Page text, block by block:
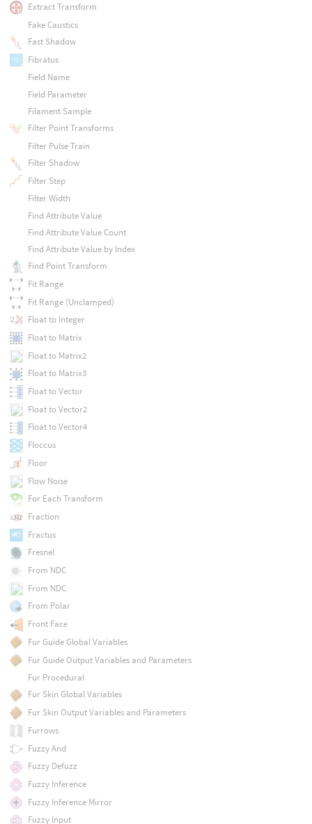
Extract Transform
Fake Caustics
Fast Shadow
Fibratus
Field Name
Field Parameter
Filament Sample
Filter Point Transforms
Filter Pulse Train
Filter Shadow
Filter Step
Filter Width
Find Attribute Value
Find Attribute Value Count
Find Attribute Value by Index
Find Point Transform
Fit Range
Fit Range (Unclamped)
Float to Integer
Float to Matrix
Float to Matrix2
Float to Matrix3
Float to Vector
Float to Vector2
Float to Vector4
Floccus
Floor
Flow Noise
For Each Transform
Fraction
Fractus
Fresnel
From NDC
From NDC
From Polar
Front Face
Fur Guide Global Variables
Fur Guide Output Variables and Parameters
Fur Procedural
Fur Skin Global Variables
Fur Skin Output Variables and Parameters
Furrows
Fuzzy And
Fuzzy Defuzz
Fuzzy Inference
Fuzzy Inference Mirror
Fuzzy Input